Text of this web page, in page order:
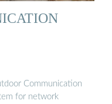
Communication
for network